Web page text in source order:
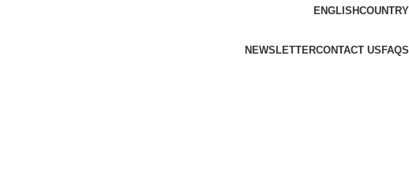
ENGLISHCOUNTRY
NEWSLETTERCONTACT US FAQS